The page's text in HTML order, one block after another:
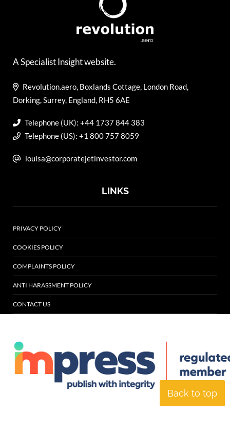
Back to top
A Specialist Insight website.
Revolution.aero, Boxlands Cottage, London Road,
Dorking, Surrey, England, RH5 6AE
Telephone (UK): +44 1737 844 383
Telephone (US): +1 800 757 8059
louisa@corporatejetinvestor.com
LINKS
PRIVACY POLICY
COOKIES POLICY
COMPLAINTS POLICY
ANTI HARASSMENT POLICY
CONTACT US